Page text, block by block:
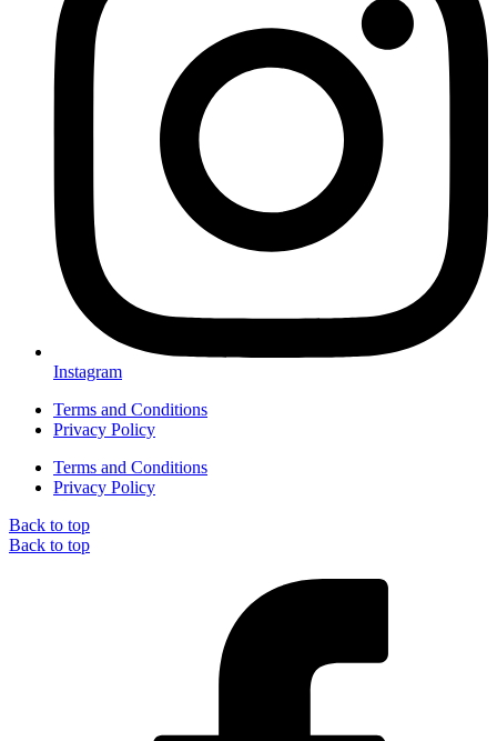
Instagram
Terms and Conditions
Privacy Policy
Terms and Conditions
Privacy Policy
Back to top
Back to top